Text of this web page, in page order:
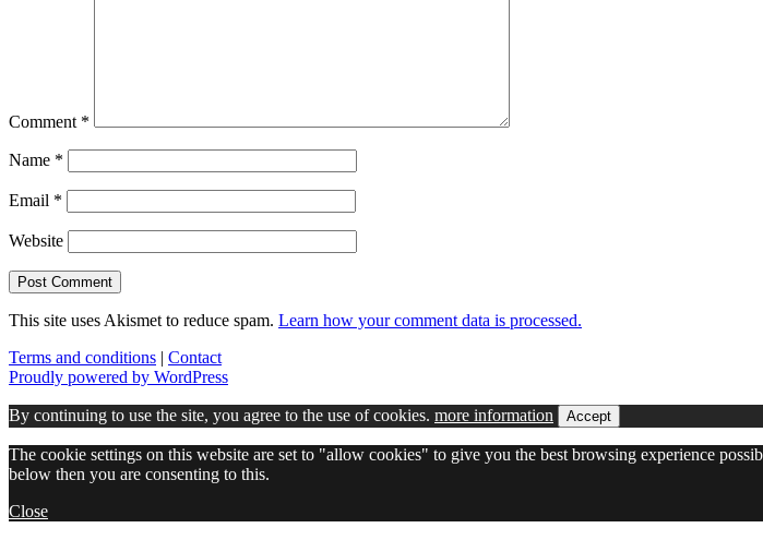
Comment *
Name *
Email *
Website
This site uses Akismet to reduce spam. Learn how your comment data is processed.
Terms and conditions | Contact
Proudly powered by WordPress
By continuing to use the site, you agree to the use of cookies. more information Accept
The cookie settings on this website are set to "allow cookies" to give you the best browsing experience
below then you are consenting to this.
Close